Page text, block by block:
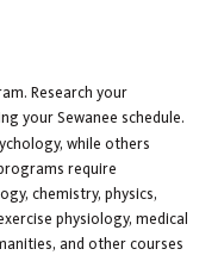
Research your
your Sewanee schedule.
while others
require
chemistry, physics,
physiology, medical
and other courses